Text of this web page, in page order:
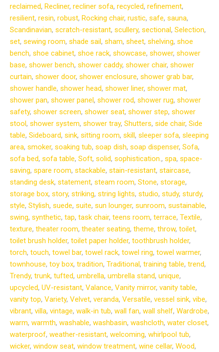
reclaimed, Recliner, recliner sofa, recycled, refinement,
resilient, resin, robust, Rocking chair, rustic, safe, sauna,
Scandinavian, scratch-resistant, scullery, sectional, Selection,
set, sewing room, shade sail, sham, sheet, shelving, shoe
bench, shoe cabinet, shoe rack, showcase, shower, shower
base, shower bench, shower caddy, shower chair, shower
curtain, shower door, shower enclosure, shower grab bar,
shower handle, shower head, shower liner, shower mat,
shower pan, shower panel, shower rod, shower rug, shower
safety, shower screen, shower seat, shower step, shower
stool, shower system, shower tray, Shutters, side chair, Side
table, Sideboard, sink, sitting room, skill, sleeper sofa, sleeping
area, smoker, soaking tub, soap dish, soap dispenser, Sofa,
sofa bed, sofa table, Soft, solid, sophistication., spa, space-
saving, spare room, stackable, stain-resistant, staircase,
standing desk, statement, steam room, Stone, storage,
storage box, story, striking, string lights, studio, study, sturdy,
style, Stylish, suede, suite, sun lounger, sunroom, sustainable,
swing, synthetic, tap, task chair, teens room, terrace, Textile,
texture, theater room, theater seating, theme, throw, toilet,
toilet brush holder, toilet paper holder, toothbrush holder,
torch, touch, towel bar, towel rack, towel ring, towel warmer,
townhouse, toy box, tradition, Traditional, training table, trend,
Trendy, trunk, tufted, umbrella, umbrella stand, unique,
upcycled, UV-resistant, Valance, Vanity mirror, vanity table,
vanity top, Variety, Velvet, veranda, Versatile, vessel sink, vibe,
vibrant, villa, vintage, walk-in tub, wall fan, wall shelf, Wardrobe,
warm, warmth, washable, washbasin, washcloth, water closet,
waterproof, weather-resistant, welcoming, whirlpool tub,
wicker, window seat, window treatment, wine cellar, Wood,